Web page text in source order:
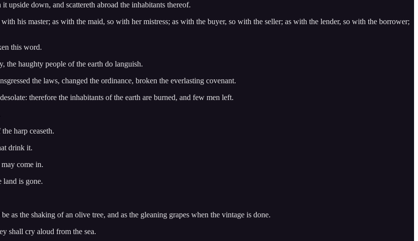
upside down, and scattereth abroad the inhabitants thereof.
his master; as with the maid, so with her mistress; as with the buyer, so with the seller; as with the lender, so with the borrower;
this word.
the haughty people of the earth do languish.
the laws, changed the ordinance, broken the everlasting covenant.
therefore the inhabitants of the earth are burned, and few men left.
harp ceaseth.
drink it.
come in.
land is gone.
as the shaking of an olive tree, and as the gleaning grapes when the vintage is done.
shall cry aloud from the sea.